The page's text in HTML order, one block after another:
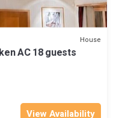
House
AC 18 guests
View Availability